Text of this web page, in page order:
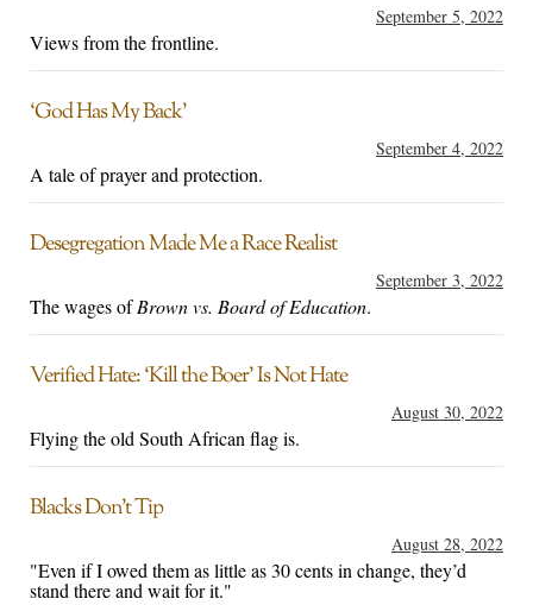
September 5, 2022
Views from the frontline.
‘God Has My Back’
September 4, 2022
A tale of prayer and protection.
Desegregation Made Me a Race Realist
September 3, 2022
The wages ofBrown vs. Board of Education.
Verified Hate: ‘Kill the Boer’ Is Not Hate
August 30, 2022
Flying the old South African flag is.
Blacks Don’t Tip
August 28, 2022
"Even if I owed them as little as 30 cents in change, they’d
stand there and wait for it."